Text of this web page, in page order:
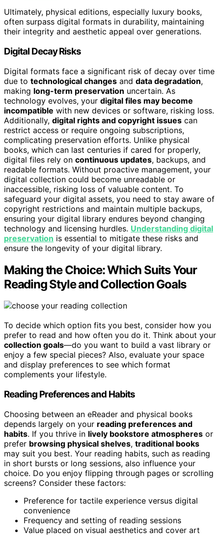
Ultimately, physical editions, especially luxury books,
often surpass digital formats in durability, maintaining
their integrity and aesthetic appeal over generations.
Digital Decay Risks
Digital formats face a significant risk of decay over time
due to technological changes and data degradation,
making long-term preservation uncertain. As
technology evolves, your digital files may become
incompatible with new devices or software, risking loss.
Additionally, digital rights and copyright issues can
restrict access or require ongoing subscriptions,
complicating preservation efforts. Unlike physical
books, which can last centuries if cared for properly,
digital files rely on continuous updates, backups, and
readable formats. Without proactive management, your
digital collection could become unreadable or
inaccessible, risking loss of valuable content. To
safeguard your digital assets, you need to stay aware of
copyright restrictions and maintain multiple backups,
ensuring your digital library endures beyond changing
technology and licensing hurdles. Understanding digital
preservation is essential to mitigate these risks and
ensure the longevity of your digital library.
Making the Choice: Which Suits Your
Reading Style and Collection Goals
To decide which option fits you best, consider how you
prefer to read and how often you do it. Think about your
collection goals—do you want to build a vast library or
enjoy a few special pieces? Also, evaluate your space
and display preferences to see which format
complements your lifestyle.
Reading Preferences and Habits
Choosing between an eReader and physical books
depends largely on your reading preferences and
habits. If you thrive in lively bookstore atmospheres or
prefer browsing physical shelves, traditional books
may suit you best. Your reading habits, such as reading
in short bursts or long sessions, also influence your
choice. Do you enjoy flipping through pages or scrolling
screens? Consider these factors:
Preference for tactile experience versus digital
convenience
Frequency and setting of reading sessions
Value placed on visual aesthetics and cover art